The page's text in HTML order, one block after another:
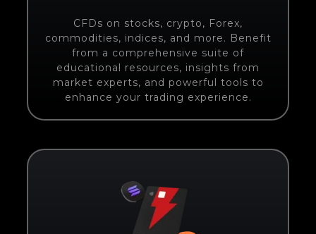
CFDs on stocks, crypto, Forex,
commodities, indices, and more. Benefit
from a comprehensive suite of
educational resources, insights from
market experts, and powerful tools to
enhance your trading experience.